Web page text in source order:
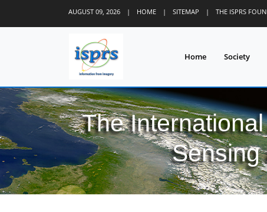
AUGUST 09, 2026 | HOME | SITEMAP | THE ISPRS
Home Society
The
Sensing